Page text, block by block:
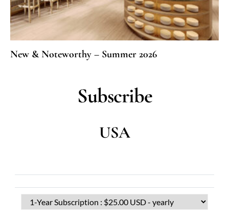
New & Noteworthy – Summer 2026
Subscribe
USA